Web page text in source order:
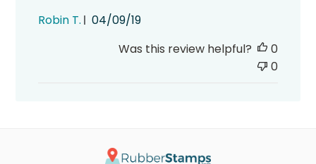
Robin T.
Published
04/09/19
Was this review helpful?
0
0